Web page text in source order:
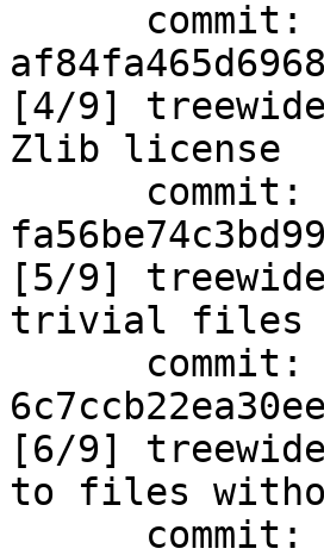
[4/9]
Zlib license
[5/9]
trivial files
[6/9]
to files